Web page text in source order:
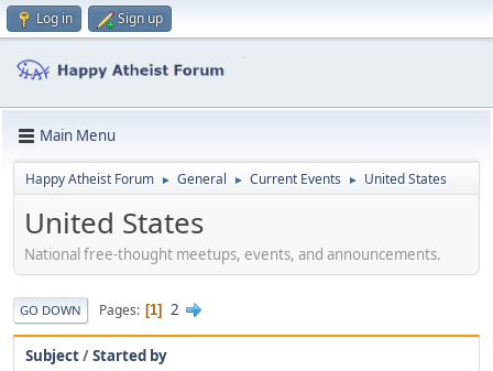
Log in Sign up
Main Menu
Happy Atheist Forum ► General ► Current Events ► United States
United States
National free-thought meetups, events, and announcements.
GO DOWN Pages 1 2
Subject/Started by